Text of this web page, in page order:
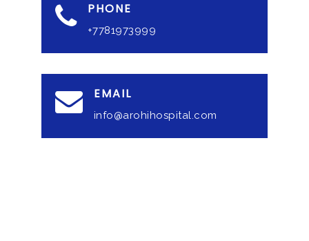
PHONE
+7781973999
EMAIL
info@arohihospital.com